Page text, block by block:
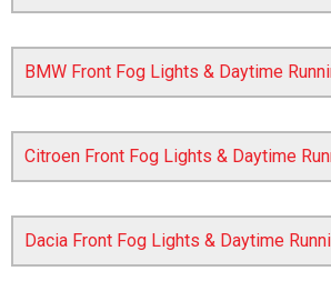
represents the year the car was
BMW Front Fog Lights & Daytime
Citroen Front Fog Lights & Daytime
Dacia Front Fog Lights & Daytime